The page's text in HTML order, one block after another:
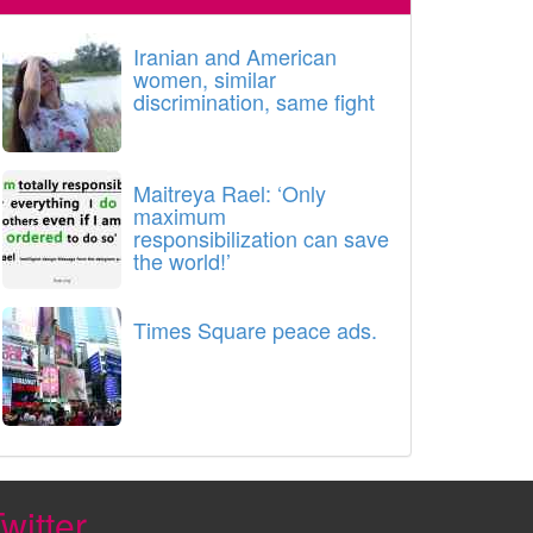
Iranian and American
women, similar
discrimination, same fight
Maitreya Rael: ‘Only
maximum
responsibilization can save
the world!’
Times Square peace ads.